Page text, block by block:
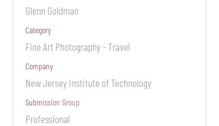
Glenn Goldman
Category
Fine Art Photography - Travel
Company
New Jersey Institute of Technology
Submission Group
Professional